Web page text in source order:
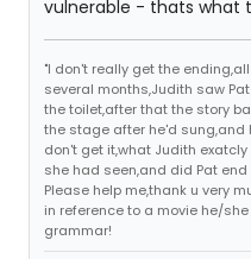
vulnerable - thats what
"I don't really get the
several months,Judith saw
the toilet,after that the story
the stage after he'd sung,and
don't get it,what Judith
she had seen,and did Pat
Please help me,thank u very
in reference to a movie he/
grammar!